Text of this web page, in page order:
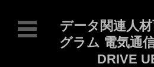
データ関連人
グラム 電気通
DRIVE